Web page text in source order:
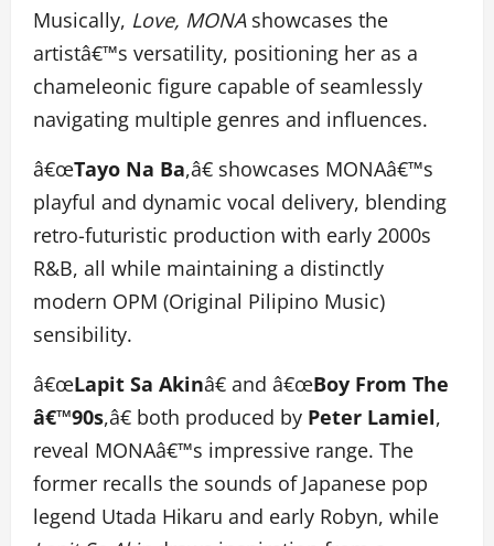
Musically, Love, MONAshowcases the
artistâ€™s versatility, positioning her as a
chameleonic figure capable of seamlessly
navigating multiple genres and influences.
â€œTayo Na Ba,â€ showcases MONAâ€™s
playful and dynamic vocal delivery, blending
retro-futuristic production with early 2000s
R&B, all while maintaining a distinctly
modern OPM (Original Pilipino Music)
sensibility.
â€œLapit Sa Akinâ€ and â€œBoy From The
â€™90s,â€ both produced by Peter Lamiel,
reveal MONAâ€™s impressive range. The
former recalls the sounds of Japanese pop
legend Utada Hikaru and early Robyn, while